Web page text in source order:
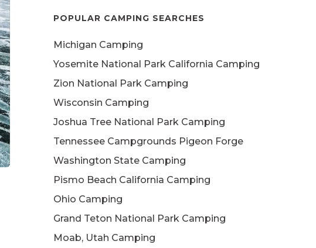
POPULAR CAMPING SEARCHES
Michigan Camping
Yosemite National Park California Camping
Zion National Park Camping
Wisconsin Camping
Joshua Tree National Park Camping
Tennessee Campgrounds Pigeon Forge
Washington State Camping
Pismo Beach California Camping
Ohio Camping
Grand Teton National Park Camping
Moab, Utah Camping